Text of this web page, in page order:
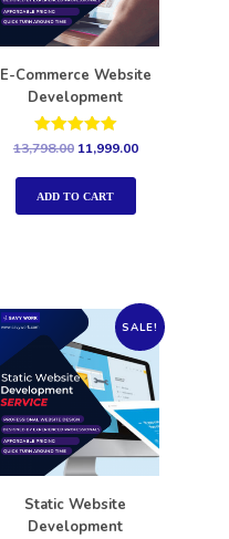
E-Commerce Website
Development
Rated
out of 5
13,798.00 11,999.00
ADD TO CART
SALE!
Static Website
Development